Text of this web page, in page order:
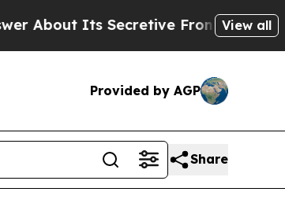
Its Secretive Frontier AI View all
Provided by AGP
Share